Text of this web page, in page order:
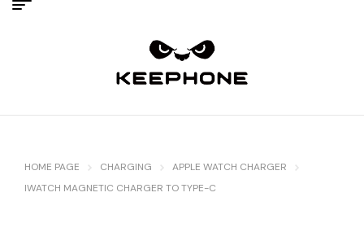
HOME PAGE CHARGING
APPLE WATCH CHARGER
IWATCH MAGNETIC CHARGER TO TYPE-C